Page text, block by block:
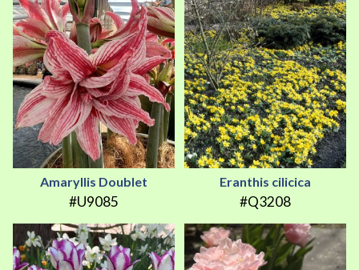
Amaryllis Doublet
#U9085
Eranthis cilicica
#Q3208